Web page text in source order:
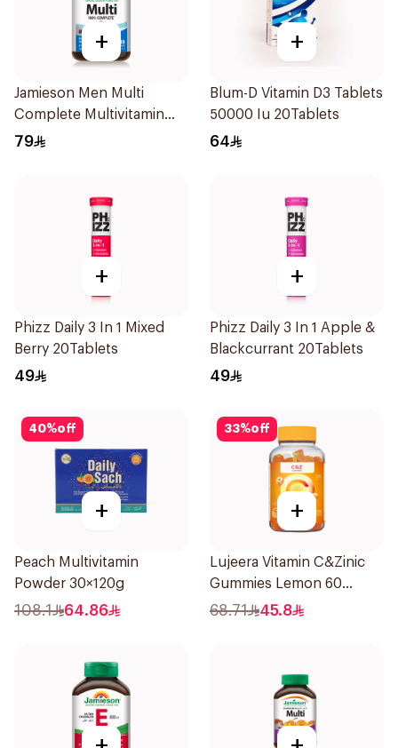
+
Jamieson Men Multi
Complete Multivitamin
Tablets 30Tablets
79
+
Blum-D Vitamin D3 Tablets
50000 Iu 20Tablets
64
+
Phizz Daily 3 In 1 Mixed
Berry 20Tablets
49
+
Phizz Daily 3 In 1 Apple &
Blackcurrant 20Tablets
49
40%off
+
Peach Multivitamin
Powder 30×120g
108.1 64.86
33%off
+
Lujeera Vitamin C&Zinic
Gummies Lemon 60
Pieces
68.71 45.8